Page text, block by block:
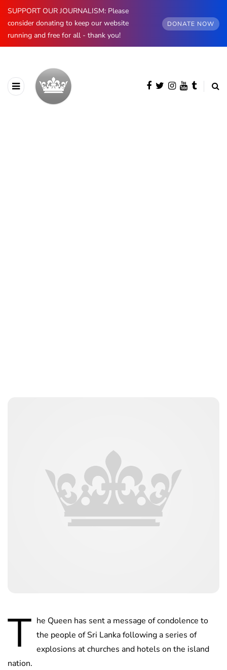
SUPPORT OUR JOURNALISM: Please
consider donating to keep our website
running and free for all - thank you!
DONATE NOW
T he Queen has sent a message of condolence to
the people of Sri Lanka following a series of
explosions at churches and hotels on the island
nation.